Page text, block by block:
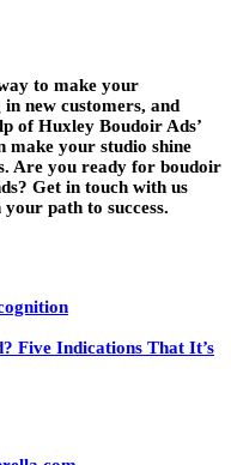
to make your
new customers, and
of Huxley Boudoir Ads’
make your studio shine
Are you ready for boudoir
Get in touch with us
path to success.
Five Indications That It’s